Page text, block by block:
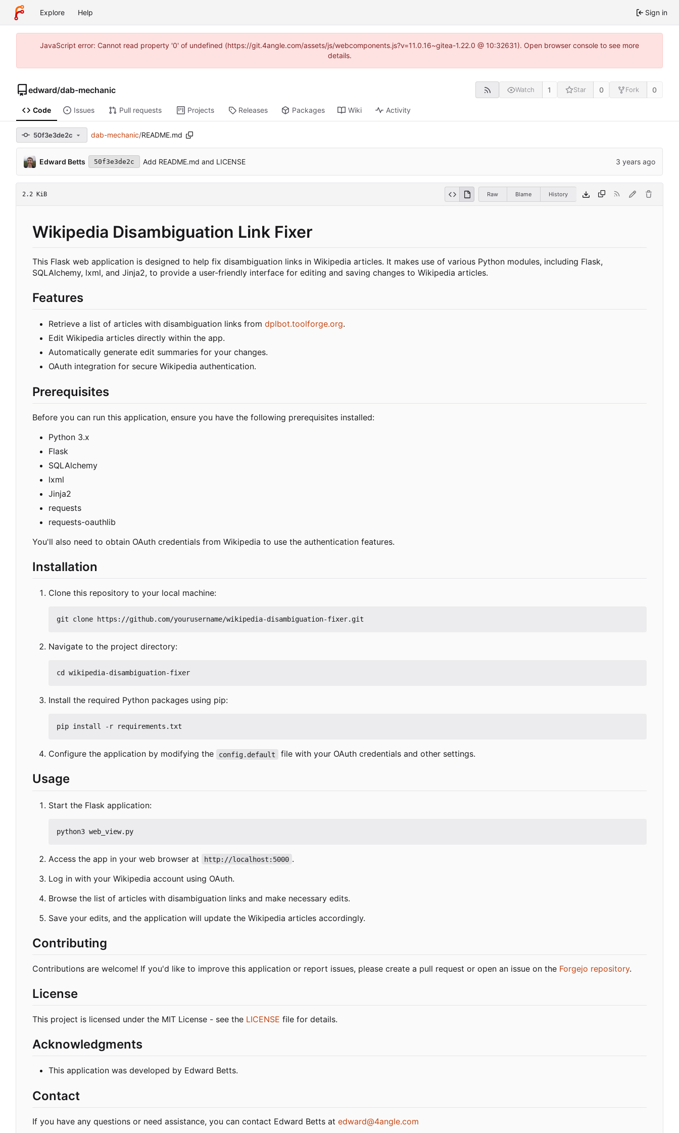
Explore Help Sign in
JavaScript error: Cannot read property '0' of undefined (https://git.4angle.com/assets/js/webcomponents.js?v=11.0.16~gitea-1.22.0 @ 10:32631). Open browser console to see more
details.
edward/dab-mechanic Watch 1 Star 0 Fork 0
Code Issues Pull requests Projects Releases Packages Wiki Activity
50f3e3de2c dab-mechanic/README.md
Edward Betts 50f3e3de2c Add README.md and LICENSE
2.2 KiB Raw Blame History
Wikipedia Disambiguation Link Fixer
This Flask web application is designed to help fix disambiguation links in Wikipedia articles. It makes use of various Python modules, including Flask,
SQLAlchemy, lxml, and Jinja2, to provide a user-friendly interface for editing and saving changes to Wikipedia articles.
Features
Retrieve a list of articles with disambiguation links from dplbot.toolforge.org.
Edit Wikipedia articles directly within the app.
Automatically generate edit summaries for your changes.
OAuth integration for secure Wikipedia authentication.
Prerequisites
Before you can run this application, ensure you have the following prerequisites installed:
Python 3.x
Flask
SQLAlchemy
lxml
Jinja2
requests
requests-oauthlib
You'll also need to obtain OAuth credentials from Wikipedia to use the authentication features.
Installation
Clone this repository to your local machine:
Navigate to the project directory:
Install the required Python packages using pip:
Configure the application by modifying the config.default file with your OAuth credentials and other settings.
Usage
Start the Flask application:
Access the app in your web browser at http://localhost:5000 .
Log in with your Wikipedia account using OAuth.
Browse the list of articles with disambiguation links and make necessary edits.
Save your edits, and the application will update the Wikipedia articles accordingly.
Contributing
Contributions are welcome! If you'd like to improve this application or report issues, please create a pull request or open an issue on the Forgejo repository.
License
This project is licensed under the MIT License - see the LICENSE file for details.
Acknowledgments
This application was developed by Edward Betts.
Contact
If you have any questions or need assistance, you can contact Edward Betts at edward@4angle.com